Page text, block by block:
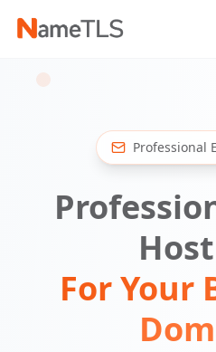
Professional
For Your